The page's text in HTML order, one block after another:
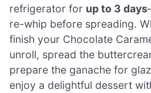
refrigerator for up to 3 days
re-whip before spreading.
finish your Chocolate
unroll, spread the
prepare the ganache for
enjoy a delightful dessert